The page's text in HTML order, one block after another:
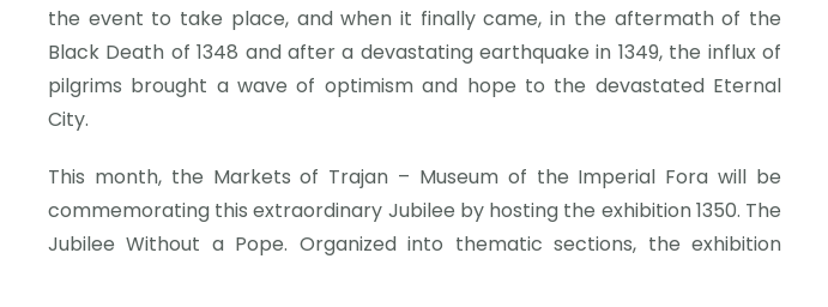
the event to take place, and when it finally came, in the aftermath of the
Black Death of 1348 and after a devastating earthquake in 1349, the influx of
pilgrims brought a wave of optimism and hope to the devastated Eternal
City.
This month, the Markets of Trajan – Museum of the Imperial Fora will be
commemorating this extraordinary Jubilee by hosting the exhibition 1350. The
Jubilee Without a Pope. Organized into thematic sections, the exhibition